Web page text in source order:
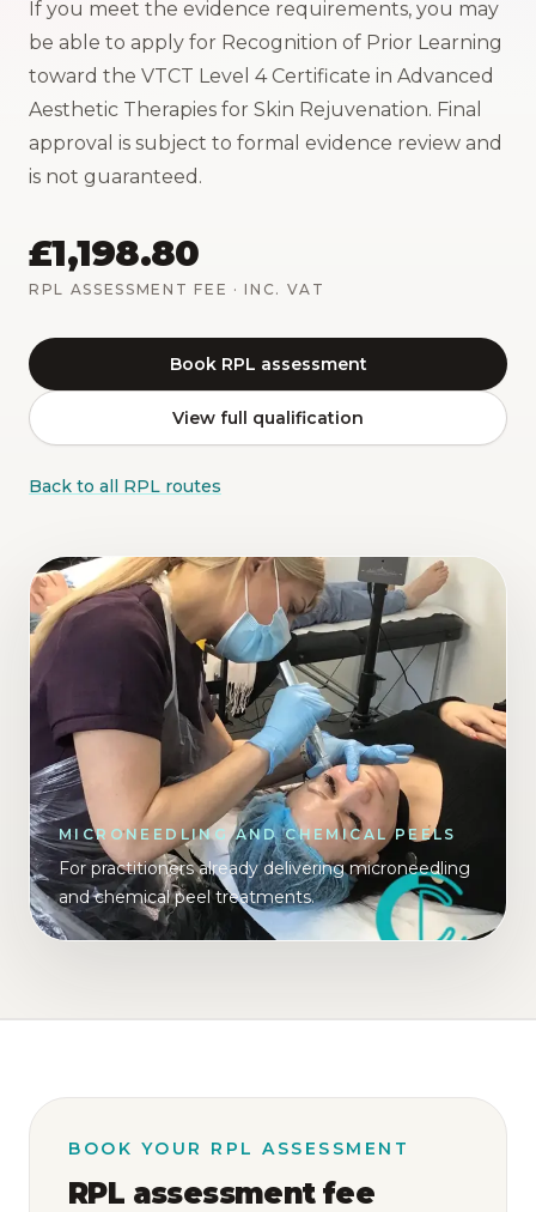
If you meet the evidence requirements, you may
be able to apply for Recognition of Prior Learning
toward the VTCT Level 4 Certificate in Advanced
Aesthetic Therapies for Skin Rejuvenation. Final
approval is subject to formal evidence review and
is not guaranteed.
£1,198.80
RPL ASSESSMENT FEE · INC. VAT
Book RPL assessment
View full qualification
Back to all RPL routes
MICRONEEDLING AND CHEMICAL PEELS
For practitioners already delivering microneedling
and chemical peel treatments.
BOOK YOUR RPL ASSESSMENT
RPL assessment fee